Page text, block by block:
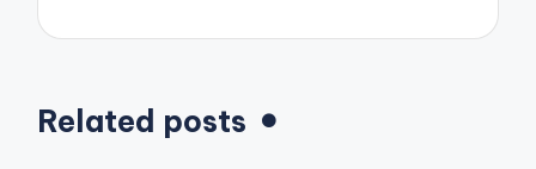
Related posts